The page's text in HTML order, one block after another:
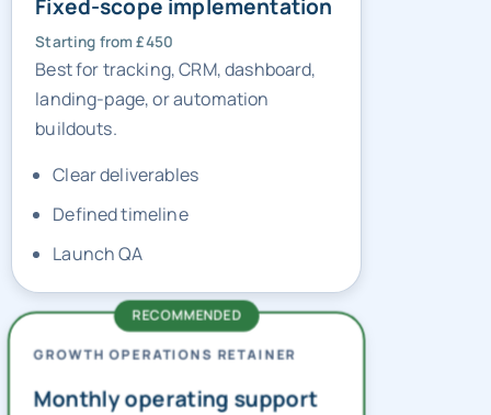
Fixed-scope implementation
Starting from £450
Best for tracking, CRM, dashboard,
landing-page, or automation
buildouts.
Clear deliverables
Defined timeline
Launch QA
GROWTH OPERATIONS RETAINER
Monthly operating support